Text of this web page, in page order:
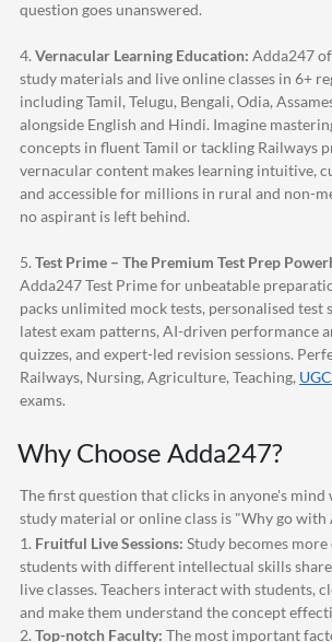
question goes unanswered.
4. Vernacular Learning Education: Adda247
study materials and live online classes in 6+
including Tamil, Telugu, Bengali, Odia,
alongside English and Hindi. Imagine
concepts in fluent Tamil or tackling Railways
vernacular content makes learning intuitive,
and accessible for millions in rural and non-
no aspirant is left behind.
5. Test Prime – The Premium Test Prep
Adda247Test Prime for unbeatable
packs unlimited mock tests, personalised test
latest exam patterns, AI-driven performance
quizzes, and expert-led revision sessions.
Railways, Nursing, Agriculture, Teaching,
exams.
Why Choose Adda247?
The first question that clicks in anyone's mind
study material or online class is "Why go with
1. Fruitful Live Sessions: Study becomes
students with different intellectual skills
live classes. Teachers interact with students,
and make them understand the concept
2. Top-notch Faculty: The most important